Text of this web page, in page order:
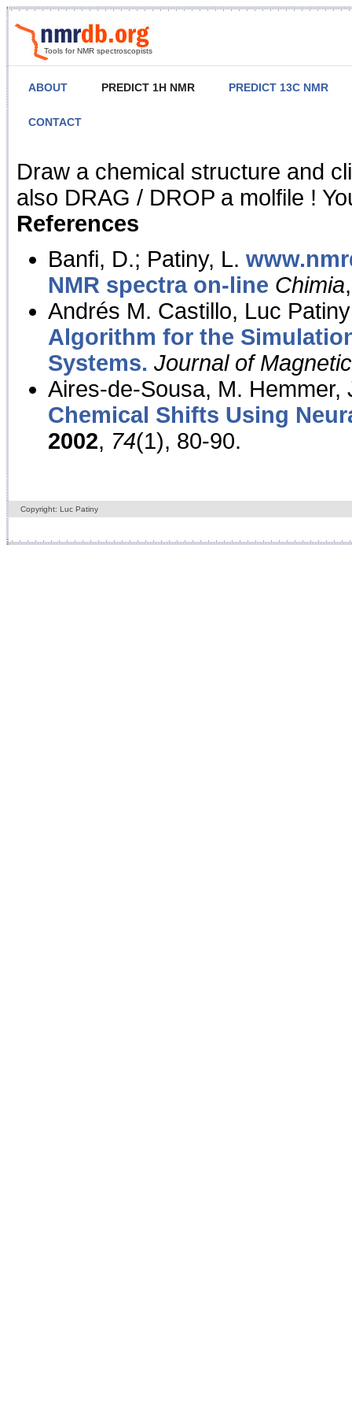
Tools for NMR spectroscopists
ABOUT PREDICT 1H NMR PREDICT 13C NMR
CONTACT
NMR Predict
Draw a chemical structure and
also DRAG / DROP a molfile !
References
Banfi, D.; Patiny, L.
NMR spectra on-line Chimia
Andrés M. Castillo, Luc
Algorithm for the
Systems. Journal of
Aires-de-Sousa, M. Hemmer,
Chemical Shifts Using
2002, 74(1), 80-90.
Copyright: Luc Patiny